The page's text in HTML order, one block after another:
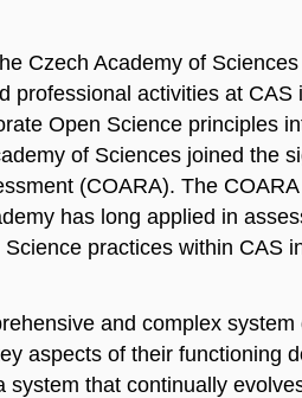
Czech Academy of
professional activities at CAS
Open Science principles
of Sciences joined the
(COARA). The
has long applied in
practices within CAS
and complex system
aspects of their functioning
that continually